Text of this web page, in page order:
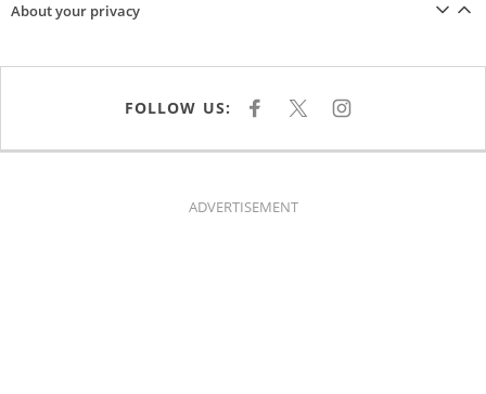
About your privacy
FOLLOW US: F
E
K
X I
T
ADVERTISEMENT